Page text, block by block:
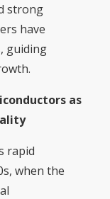
strong
have
guiding
as
rapid
when the